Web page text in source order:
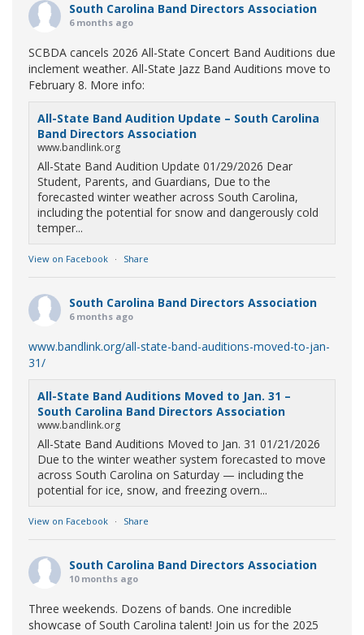
South Carolina Band Directors Association
6 months ago
SCBDA cancels 2026 All-State Concert Band Auditions due
inclement weather. All-State Jazz Band Auditions move to
February 8. More info:
All-State Band Audition Update – South Carolina
Band Directors Association
www.bandlink.org
All-State Band Audition Update 01/29/2026 Dear
Student, Parents, and Guardians, Due to the
forecasted winter weather across South Carolina,
including the potential for snow and dangerously cold
temper...
View on Facebook · Share
South Carolina Band Directors Association
6 months ago
www.bandlink.org/all-state-band-auditions-moved-to-jan-
31/
All-State Band Auditions Moved to Jan. 31 –
South Carolina Band Directors Association
www.bandlink.org
All-State Band Auditions Moved to Jan. 31 01/21/2026
Due to the winter weather system forecasted to move
across South Carolina on Saturday — including the
potential for ice, snow, and freezing overn...
View on Facebook · Share
South Carolina Band Directors Association
10 months ago
Three weekends. Dozens of bands. One incredible
showcase of South Carolina talent! Join us for the 2025